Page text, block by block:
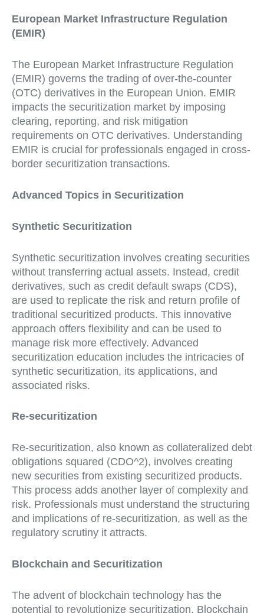
European Market Infrastructure Regulation
(EMIR)
The European Market Infrastructure Regulation
(EMIR) governs the trading of over-the-counter
(OTC) derivatives in the European Union. EMIR
impacts the securitization market by imposing
clearing, reporting, and risk mitigation
requirements on OTC derivatives. Understanding
EMIR is crucial for professionals engaged in cross-
border securitization transactions.
Advanced Topics in Securitization
Synthetic Securitization
Synthetic securitization involves creating securities
without transferring actual assets. Instead, credit
derivatives, such as credit default swaps (CDS),
are used to replicate the risk and return profile of
traditional securitized products. This innovative
approach offers flexibility and can be used to
manage risk more effectively. Advanced
securitization education includes the intricacies of
synthetic securitization, its applications, and
associated risks.
Re-securitization
Re-securitization, also known as collateralized debt
obligations squared (CDO^2), involves creating
new securities from existing securitized products.
This process adds another layer of complexity and
risk. Professionals must understand the structuring
and implications of re-securitization, as well as the
regulatory scrutiny it attracts.
Blockchain and Securitization
The advent of blockchain technology has the
potential to revolutionize securitization. Blockchain